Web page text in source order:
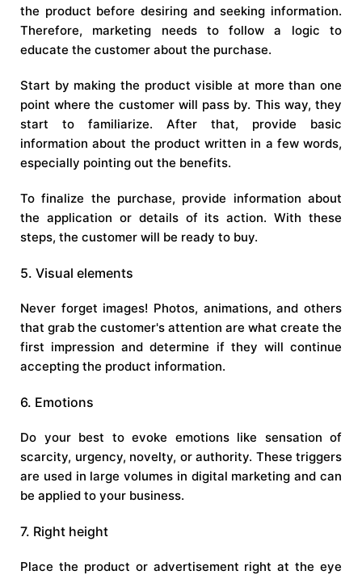
the product before desiring and seeking information.
Therefore, marketing needs to follow a logic to
educate the customer about the purchase.
Start by making the product visible at more than one
point where the customer will pass by. This way, they
start to familiarize. After that, provide basic
information about the product written in a few words,
especially pointing out the benefits.
To finalize the purchase, provide information about
the application or details of its action. With these
steps, the customer will be ready to buy.
5. Visual elements
Never forget images! Photos, animations, and others
that grab the customer's attention are what create the
first impression and determine if they will continue
accepting the product information.
6. Emotions
Do your best to evoke emotions like sensation of
scarcity, urgency, novelty, or authority. These triggers
are used in large volumes in digital marketing and can
be applied to your business.
7. Right height
Place the product or advertisement right at the eye